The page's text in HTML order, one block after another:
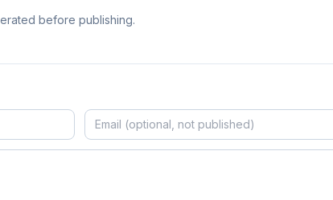
before publishing.